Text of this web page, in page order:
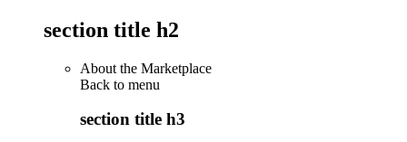
section title h2
About the Marketplace
Back to menu
section title h3